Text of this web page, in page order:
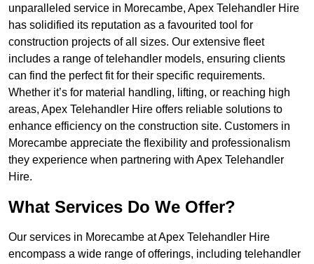
unparalleled service in Morecambe, Apex Telehandler Hire
has solidified its reputation as a favourited tool for
construction projects of all sizes. Our extensive fleet
includes a range of telehandler models, ensuring clients
can find the perfect fit for their specific requirements.
Whether it’s for material handling, lifting, or reaching high
areas, Apex Telehandler Hire offers reliable solutions to
enhance efficiency on the construction site. Customers in
Morecambe appreciate the flexibility and professionalism
they experience when partnering with Apex Telehandler
Hire.
What Services Do We Offer?
Our services in Morecambe at Apex Telehandler Hire
encompass a wide range of offerings, including telehandler